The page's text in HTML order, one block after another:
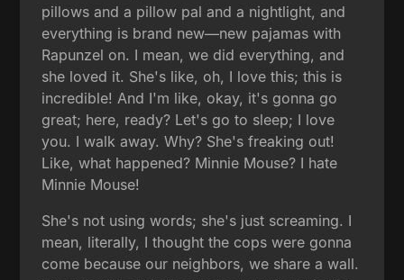
pillows and a pillow pal and a nightlight, and
everything is brand new—new pajamas with
Rapunzel on. I mean, we did everything, and
she loved it. She's like, oh, I love this; this is
incredible! And I'm like, okay, it's gonna go
great; here, ready? Let's go to sleep; I love
you. I walk away. Why? She's freaking out!
Like, what happened? Minnie Mouse? I hate
Minnie Mouse!
She's not using words; she's just screaming. I
mean, literally, I thought the cops were gonna
come because our neighbors, we share a wall.